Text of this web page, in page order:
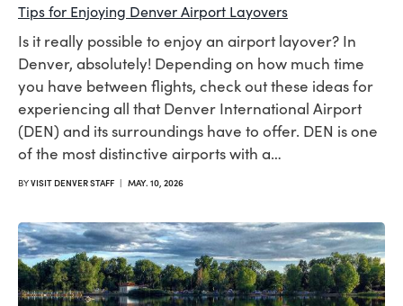
Tips for Enjoying Denver Airport Layovers
Is it really possible to enjoy an airport layover? In
Denver, absolutely! Depending on how much time
you have between flights, check out these ideas for
experiencing all that Denver International Airport
(DEN) and its surroundings have to offer. DEN is one
of the most distinctive airports with a…
BYVISIT DENVER STAFF | MAY. 10, 2026